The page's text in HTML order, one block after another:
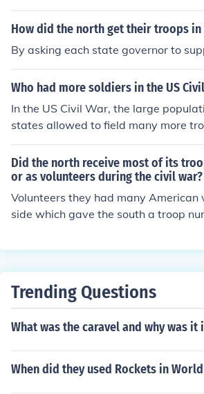
toriestransporting troops and
s
How did the north get their troops in
By asking each state governor to
Who had more soldiers in the US
In the US Civil War, the large
states allowed to field many more
h. During the US Civil War, the
wo million soldiers in uniform. The
900,000 troops in total.
Did the north receive most of its
or as volunteers during the civil war?
Volunteers they had many American
side which gave the south a troop
Trending Questions
What was the caravel and why was
When did they used Rockets in World